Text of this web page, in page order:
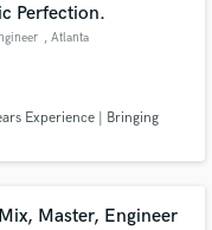
Perfection.
, Atlanta
Experience | Bringing
Master, Engineer